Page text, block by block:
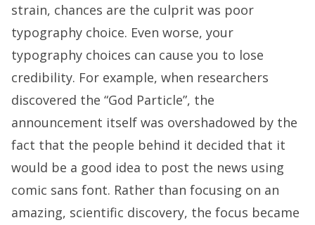
strain, chances are the culprit was poor
typography choice. Even worse, your
typography choices can cause you to lose
credibility. For example, when researchers
discovered the “God Particle”, the
announcement itself was overshadowed by the
fact that the people behind it decided that it
would be a good idea to post the news using
comic sans font. Rather than focusing on an
amazing, scientific discovery, the focus became